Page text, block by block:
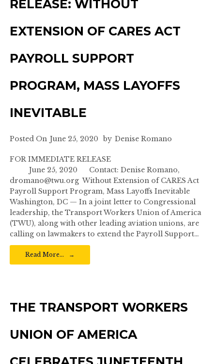
RELEASE: WITHOUT
EXTENSION OF CARES ACT
PAYROLL SUPPORT
PROGRAM, MASS LAYOFFS
INEVITABLE
Posted On June 25, 2020 by Denise Romano
FOR IMMEDIATE RELEASE
June 25, 2020 Contact: Denise Romano,
dromano@twu.org Without Extension of CARES Act
Payroll Support Program, Mass Layoffs Inevitable
Washington, DC — In a joint letter to Congressional
leadership, the Transport Workers Union of America
(TWU), along with other leading aviation unions, are
calling on lawmakers to extend the Payroll Support…
Read More…
THE TRANSPORT WORKERS
UNION OF AMERICA